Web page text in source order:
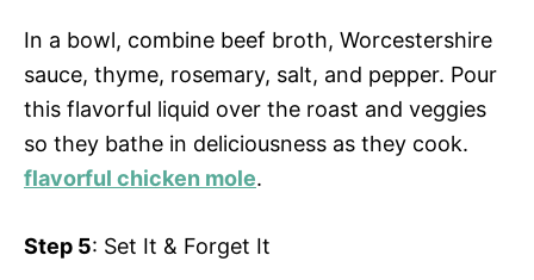
In a bowl, combine beef broth, Worcestershire
sauce, thyme, rosemary, salt, and pepper. Pour
this flavorful liquid over the roast and veggies
so they bathe in deliciousness as they cook.
flavorful chicken mole.
Step 5: Set It & Forget It